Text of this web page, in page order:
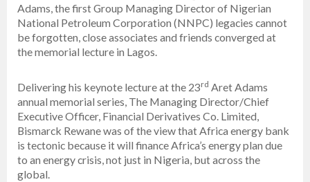
Adams, the first Group Managing Director of Nigerian
National Petroleum Corporation (NNPC) legacies cannot
be forgotten, close associates and friends converged at
the memorial lecture in Lagos.
Delivering his keynote lecture at the 23rd Aret Adams
annual memorial series, The Managing Director/Chief
Executive Officer, Financial Derivatives Co. Limited,
Bismarck Rewane was of the view that Africa energy bank
is tectonic because it will finance Africa’s energy plan due
to an energy crisis, not just in Nigeria, but across the
global.